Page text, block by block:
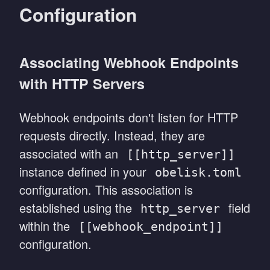
Configuration
Associating Webhook Endpoints
with HTTP Servers
Webhook endpoints don't listen for HTTP
requests directly. Instead, they are
associated with an
[[http_server]]
instance defined in your obelisk.toml
configuration. This association is
established using the
http_server field
within the
[[webhook_endpoint]]
configuration.